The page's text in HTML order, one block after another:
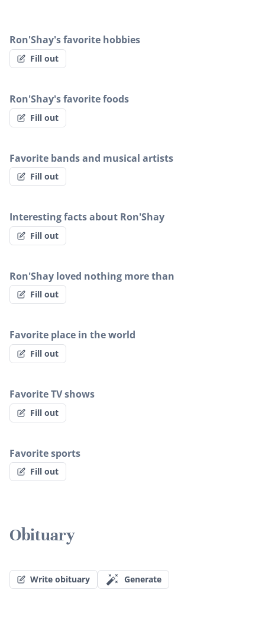
Ron'Shay's favorite hobbies
Fill out
Ron'Shay's favorite foods
Fill out
Favorite bands and musical artists
Fill out
Interesting facts about Ron'Shay
Fill out
Ron'Shay loved nothing more than
Fill out
Favorite place in the world
Fill out
Favorite TV shows
Fill out
Favorite sports
Fill out
Obituary
Write obituary Generate